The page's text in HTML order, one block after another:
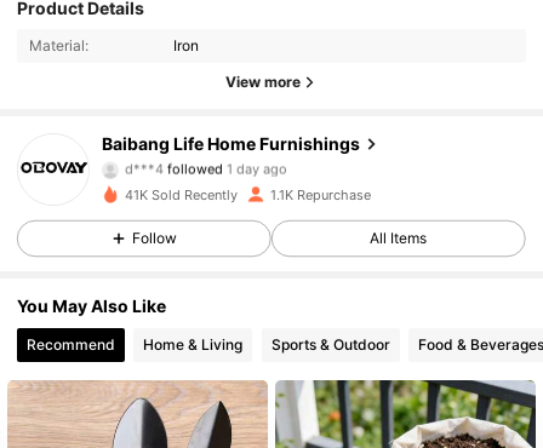
Product Details
Material: Iron
View more
Baibang Life Home Furnishings
540 Followers
d***4followed1 day ago
4.82
540 Followers
4.82 540 Followers
4.82
4.82 540 Followers
4.82 540 Followers
41K Sold Recently 1.1K Repurchase
Follow All Items
You May Also Like
Recommend Home & Living Sports & Outdoor Food & Beverages